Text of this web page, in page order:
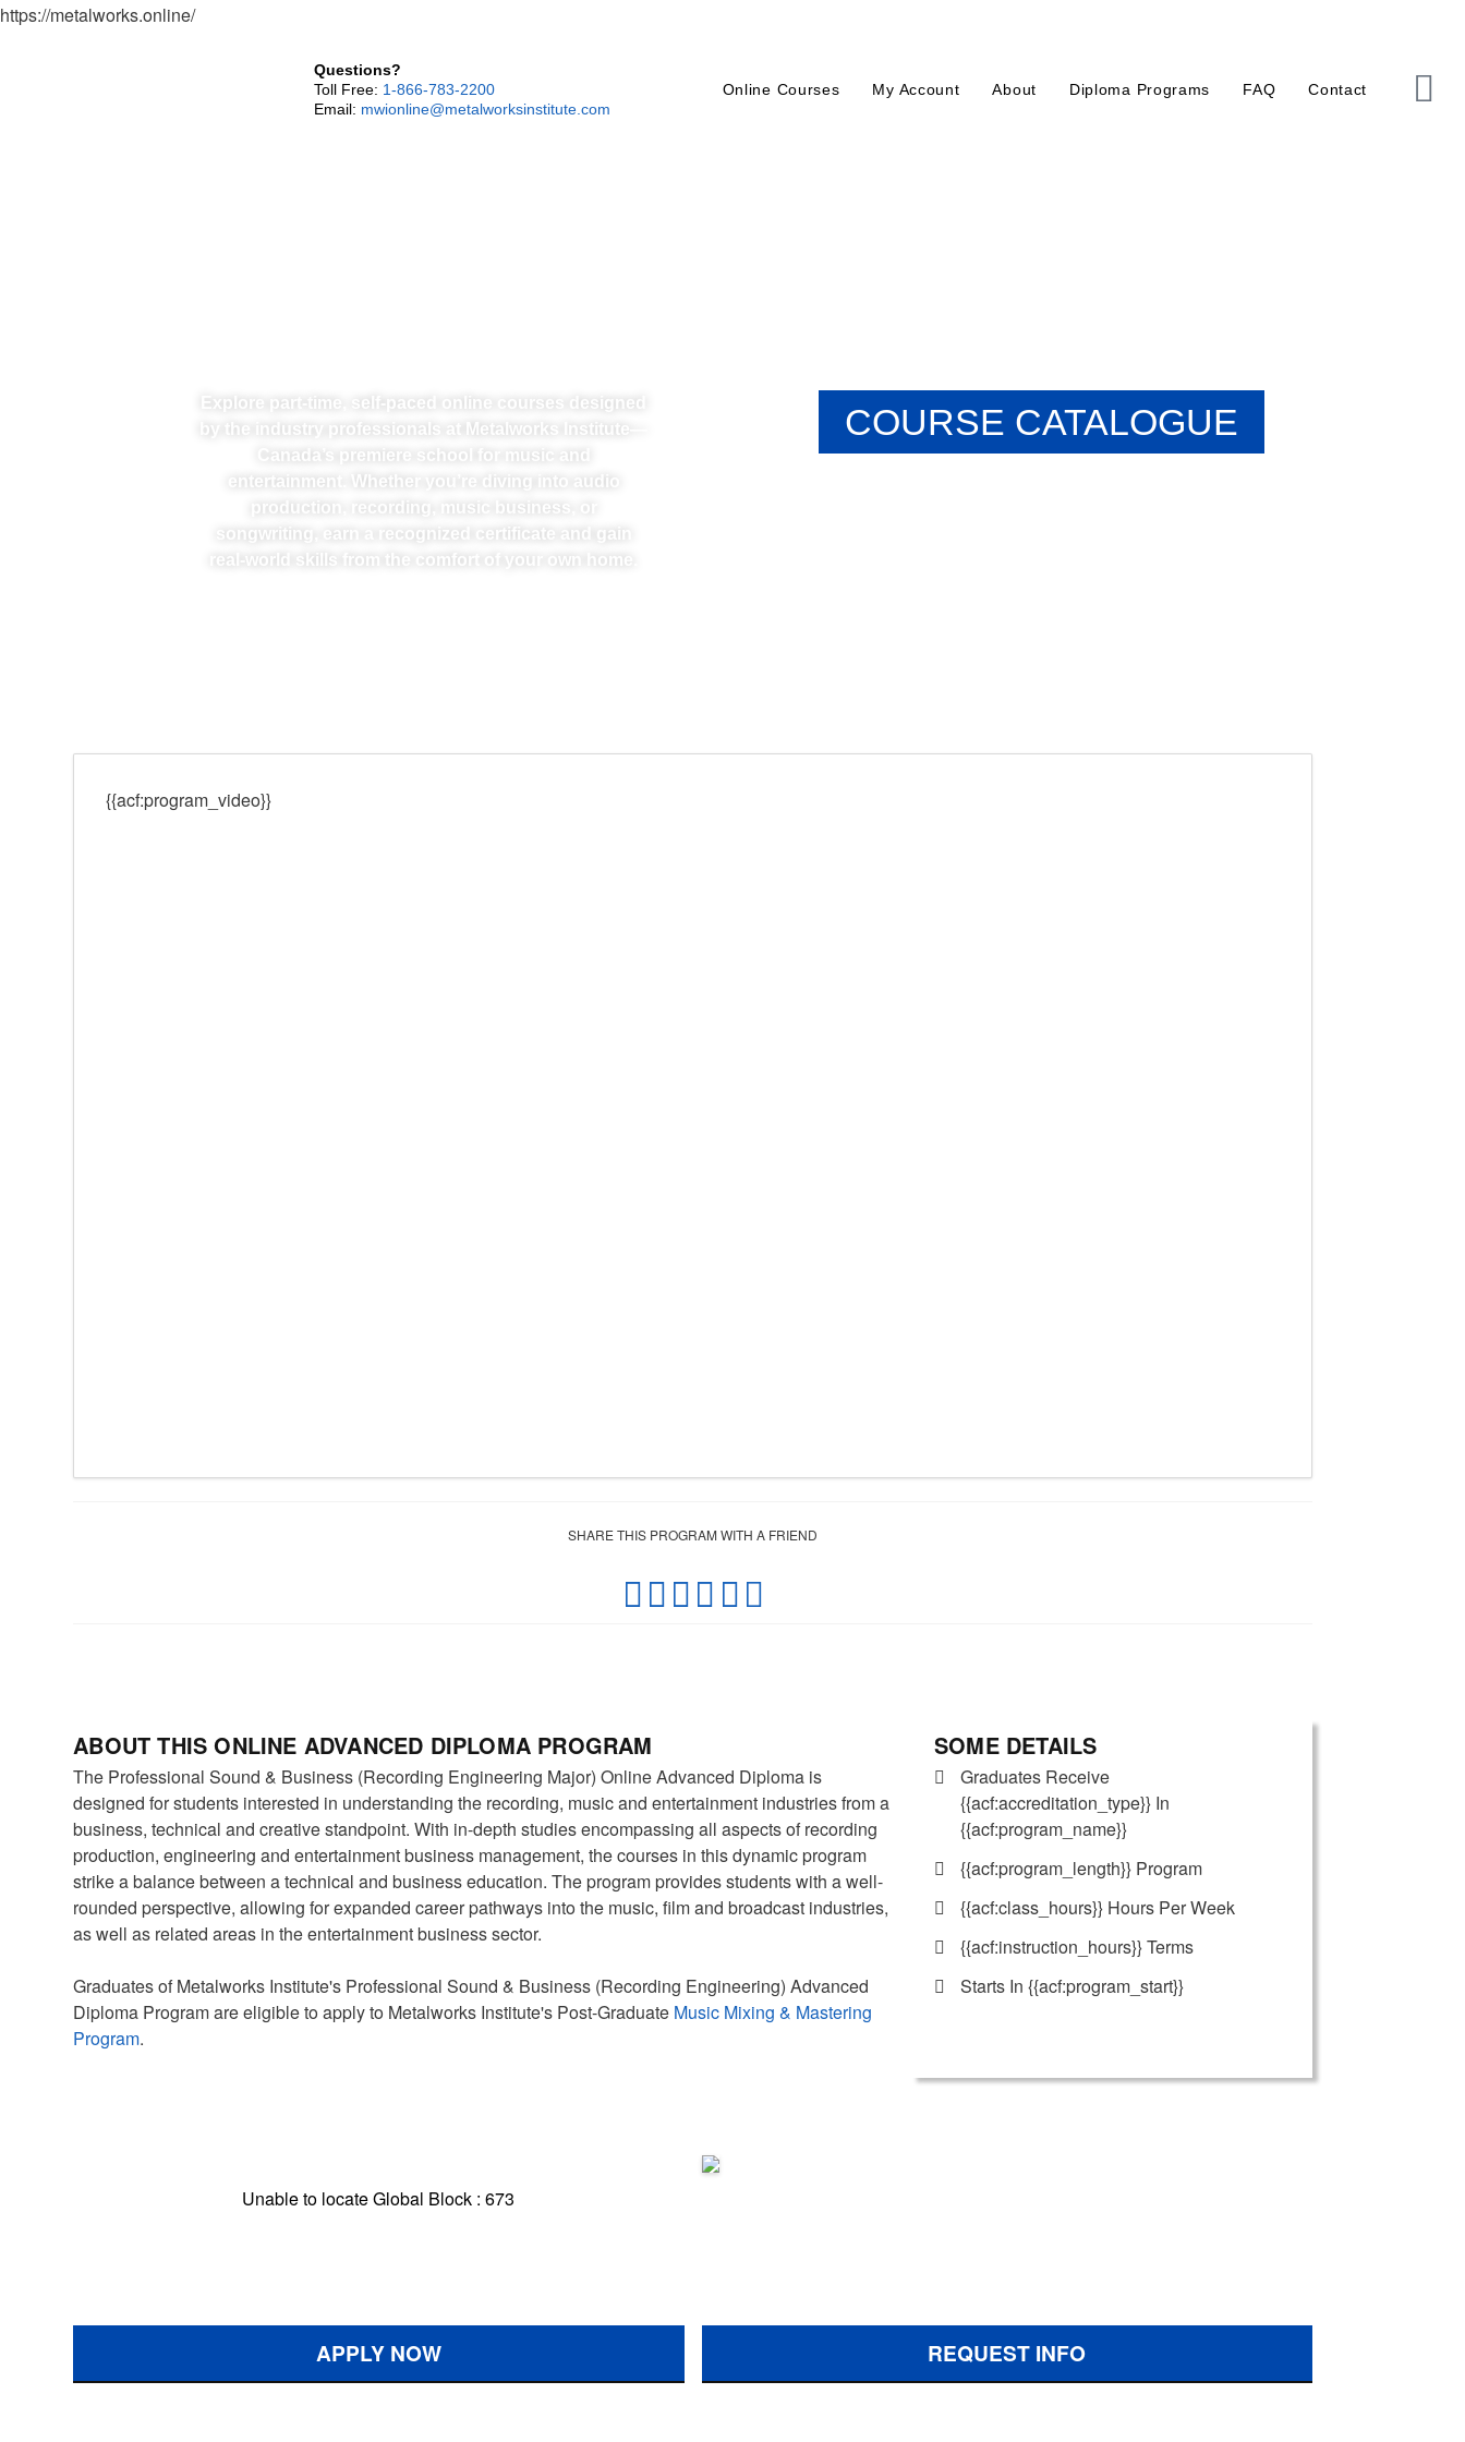
https://metalworks.online/
Questions?
Toll Free: 1-866-783-2200
Email: mwionline@metalworksinstitute.com
Online Courses My Account About Diploma Programs FAQ Contact
Explore part-time, self-paced online courses designed
by the industry professionals at Metalworks Institute—
Canada’s premiere school for music and
entertainment. Whether you’re diving into audio
production, recording, music business, or
songwriting, earn a recognized certificate and gain
real-world skills from the comfort of your own home.
COURSE CATALOGUE
{{acf:program_video}}
SHARE THIS PROGRAM WITH A FRIEND
ABOUT THIS ONLINE ADVANCED DIPLOMA PROGRAM
The Professional Sound & Business (Recording Engineering Major) Online Advanced Diploma is
designed for students interested in understanding the recording, music and entertainment industries from a
business, technical and creative standpoint. With in-depth studies encompassing all aspects of recording
production, engineering and entertainment business management, the courses in this dynamic program
strike a balance between a technical and business education. The program provides students with a well-
rounded perspective, allowing for expanded career pathways into the music, film and broadcast industries,
as well as related areas in the entertainment business sector.
Graduates of Metalworks Institute's Professional Sound & Business (Recording Engineering) Advanced
Diploma Program are eligible to apply to Metalworks Institute's Post-Graduate Music Mixing & Mastering
Program.
SOME DETAILS
Graduates Receive
{{acf:accreditation_type}} In
{{acf:program_name}}
{{acf:program_length}} Program
{{acf:class_hours}} Hours Per Week
{{acf:instruction_hours}} Terms
Starts In {{acf:program_start}}
Unable to locate Global Block : 673
APPLY NOW REQUEST INFO